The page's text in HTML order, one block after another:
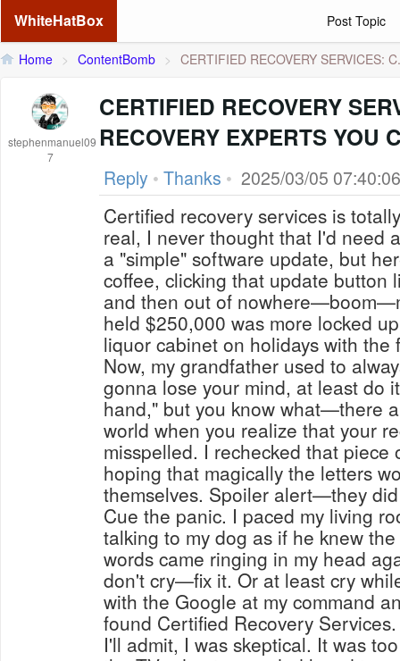
WhiteHatBox Post Topic
Home > ContentBomb > CERTIFIED RECOVERY SERVICES:
stephenmanuel09
7
CERTIFIED RECOVERY
RECOVERY EXPERTS YOU
Reply • Thanks • 2025/03/05 07:40:06
Certified recovery services is
real, I never thought that I'd need
a "simple" software update, but
coffee, clicking that update button
and then out of
held $250,000 was more locked
liquor cabinet on holidays with the
Now, my grandfather used to
gonna lose your mind, at least do
hand," but you know what—there
world when you realize that your
misspelled. I rechecked that
hoping that magically the letters
themselves. Spoiler alert—they
Cue the panic. I paced my living
talking to my dog as if he knew
words came ringing in my head
don't cry—fix it. Or at least cry
with the Google at my command
found Certified Recovery Services.
I'll admit, I was skeptical. It was